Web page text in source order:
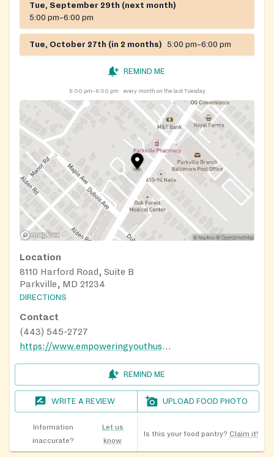
Tue, September 29th (next month)
5:00 pm–6:00 pm
Tue, October 27th (in 2 months) 5:00 pm–6:00 pm
REMIND ME
5:00 pm–6:00 pm every month on the last Tuesday
Location
8110 Harford Road, Suite B
Parkville, MD 21234
DIRECTIONS
Contact
(443) 545-2727
https://www.empoweringyouthusa.org/events-1
REMIND ME
WRITE A REVIEW UPLOAD FOOD PHOTO
Information
inaccurate?
Let us
know
Is this your food pantry? Claim it!